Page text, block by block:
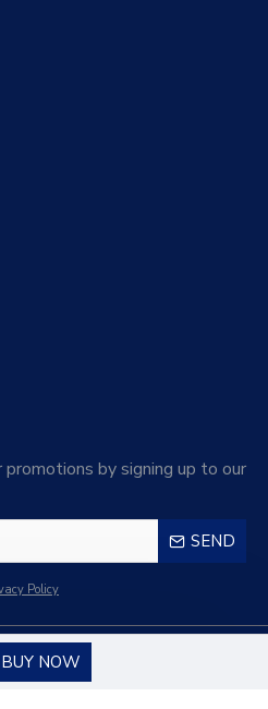
BUY NOW
by signing up to our
SEND
Policy
Company Limited, All Rights